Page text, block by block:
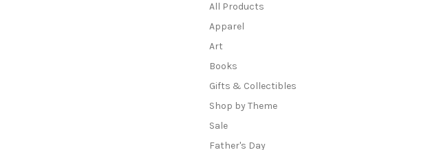
All Products
Apparel
Art
Books
Gifts & Collectibles
Shop by Theme
Sale
Father's Day